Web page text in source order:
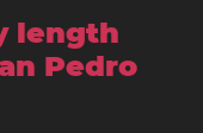
length
Pedro